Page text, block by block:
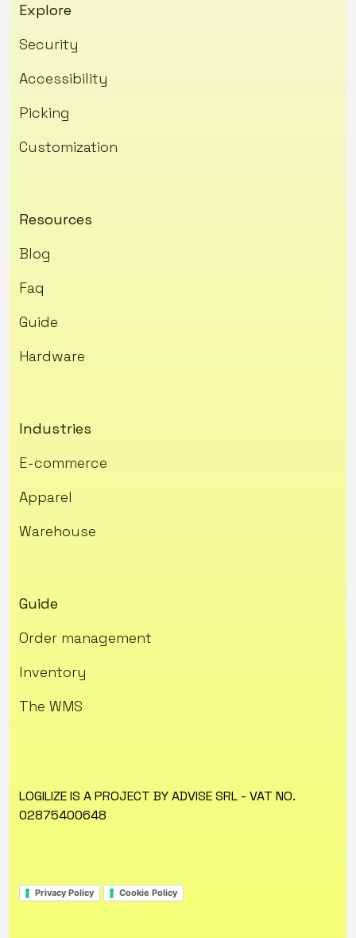
Explore
Security
Accessibility
Picking
Customization
Resources
Blog
Faq
Guide
Hardware
Industries
E-commerce
Apparel
Warehouse
Guide
Order management
Inventory
The WMS
LOGILIZE IS A PROJECT BY ADVISE SRL - VAT NO.
02875400648
Privacy Policy Cookie Policy